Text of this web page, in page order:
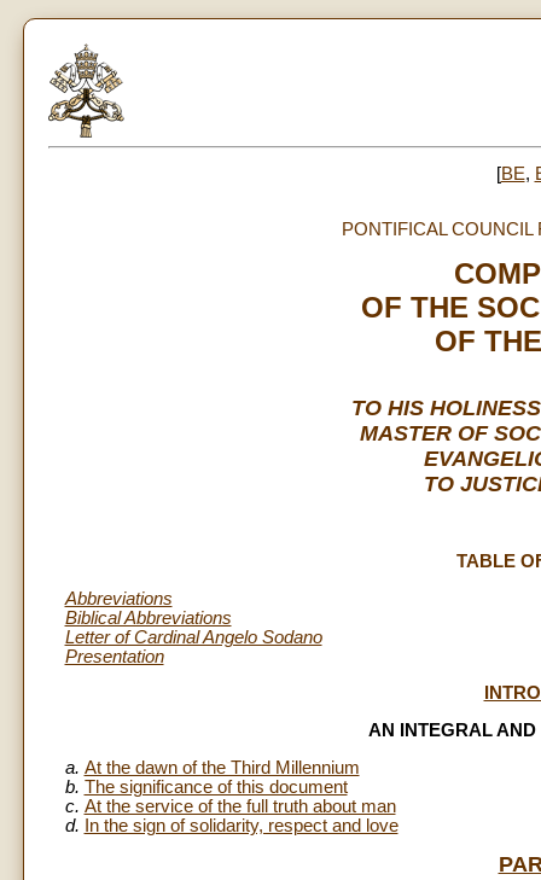
[BE,
PONTIFICAL
OF THE
OF
TO HIS
MASTER OF
TO
TABLE
Abbreviations
Biblical Abbreviations
Letter of Cardinal Angelo Sodano
Presentation
AN INTEGRAL
a. At the dawn of the Third Millennium
b. The significance of this document
c. At the service of the full truth about man
d. In the sign of solidarity, respect and love